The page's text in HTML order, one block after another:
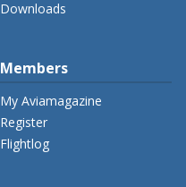
Downloads
Members
My Aviamagazine
Register
Flightlog